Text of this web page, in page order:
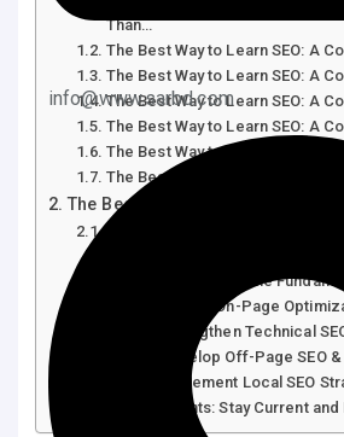
info@www.sarbd.com
Than…
The Best Way to Learn SEO: A
The Best Way to Learn SEO: A
The Best Way to Learn SEO: A
The Best Way to Learn SEO: A
The Best Way to Learn SEO: A
The Best Way to Learn SEO: A
The Best Way to Learn SEO: A
Step 1: Understand the
Step 2: Master On-Page
Step 3: Strengthen Technical
Step 4: Develop Off-Page SEO &
Step 5: Implement Local SEO
Final Thoughts: Stay Current